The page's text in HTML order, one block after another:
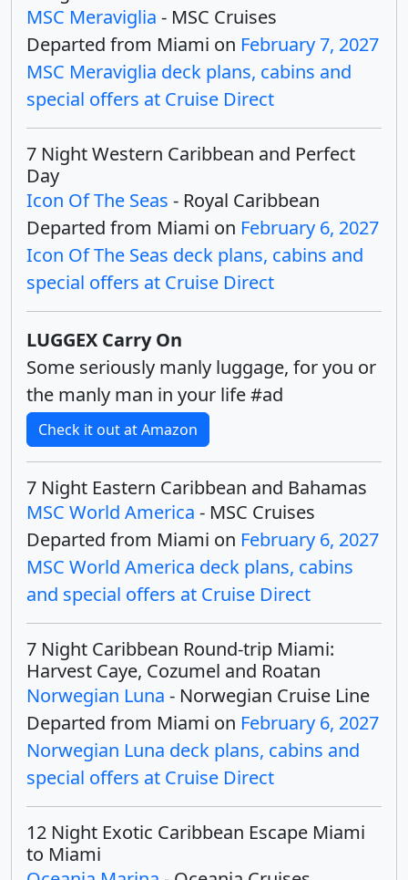
MSC Meraviglia - MSC Cruises
Departed from Miami on February 7, 2027
MSC Meraviglia deck plans, cabins and
special offers at Cruise Direct
7 Night Western Caribbean and Perfect
Day
Icon Of The Seas - Royal Caribbean
Departed from Miami on February 6, 2027
Icon Of The Seas deck plans, cabins and
special offers at Cruise Direct
LUGGEX Carry On
Some seriously manly luggage, for you or
the manly man in your life #ad
Check it out at Amazon
7 Night Eastern Caribbean and Bahamas
MSC World America - MSC Cruises
Departed from Miami on February 6, 2027
MSC World America deck plans, cabins
and special offers at Cruise Direct
7 Night Caribbean Round-trip Miami:
Harvest Caye, Cozumel and Roatan
Norwegian Luna - Norwegian Cruise Line
Departed from Miami on February 6, 2027
Norwegian Luna deck plans, cabins and
special offers at Cruise Direct
12 Night Exotic Caribbean Escape Miami
to Miami